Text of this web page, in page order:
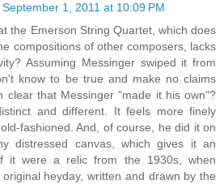
September 1, 2011 at 10:09 PM
the Emerson String Quartet, which does
compositions of other composers, lacks
Assuming Messinger swiped it from
know to be true and make no claims
clear that Messinger "made it his own"?
and different. It feels more finely
fashioned. And, of course, he did it on
distressed canvas, which gives it an
it were a relic from the 1930s, when
heyday, written and drawn by the